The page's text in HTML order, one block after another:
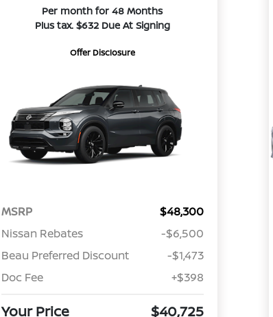
Per month for 48 Months
Plus tax. $632 Due At Signing
Offer Disclosure
MSRP
$48,300
Nissan Rebates
-$6,500
Beau Preferred Discount
-$1,473
Doc Fee
+$398
Your Price $40,725